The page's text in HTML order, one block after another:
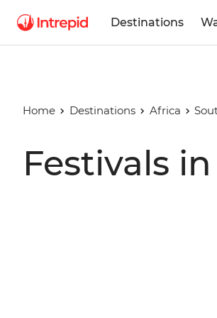
Destinations
Home Destinations Africa
Festivals